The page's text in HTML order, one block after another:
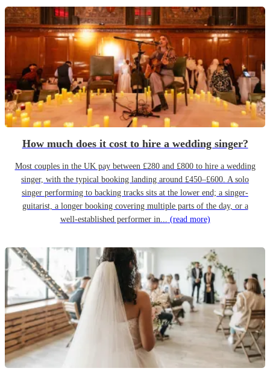
How much does it cost to hire a wedding singer?
Most couples in the UK pay between £280 and £800 to hire a wedding
singer, with the typical booking landing around £450–£600. A solo
singer performing to backing tracks sits at the lower end; a singer-
guitarist, a longer booking covering multiple parts of the day, or a
well-established performer in... (read more)